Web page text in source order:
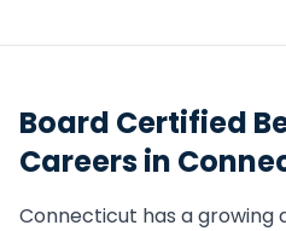
Board Certified
Careers in
Connecticut has a growing